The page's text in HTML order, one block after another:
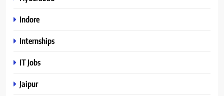
Indore
Internships
IT Jobs
Jaipur